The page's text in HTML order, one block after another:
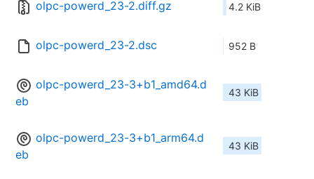
olpc-powerd_23-2.diff.gz 4.2 KiB
olpc-powerd_23-2.dsc 952 B
olpc-powerd_23-3+b1_amd64.d
eb
43 KiB
olpc-powerd_23-3+b1_arm64.d
eb
43 KiB